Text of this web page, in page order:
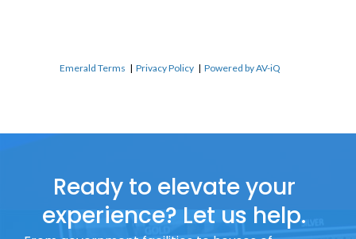
Emerald Terms |Privacy Policy |Powered by AV-iQ
Ready to elevate your
experience? Let us help.